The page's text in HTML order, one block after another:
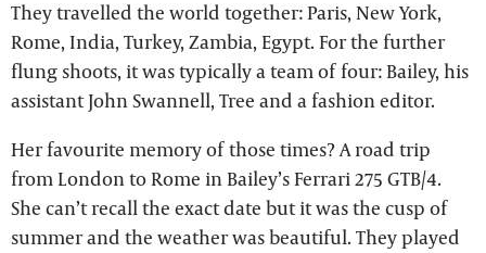
They travelled the world together: Paris, New York,
Rome, India, Turkey, Zambia, Egypt. For the further
flung shoots, it was typically a team of four: Bailey, his
assistant John Swannell, Tree and a fashion editor.
Her favourite memory of those times? A road trip
from London to Rome in Bailey’s Ferrari 275 GTB/4.
She can’t recall the exact date but it was the cusp of
summer and the weather was beautiful. They played